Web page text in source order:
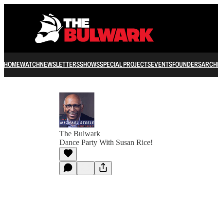
HOMEWATCHNEWSLETTERSSHOWSSPECIAL PROJECTSEVENTSFOUNDERS
The Bulwark
Dance Party With Susan Rice!